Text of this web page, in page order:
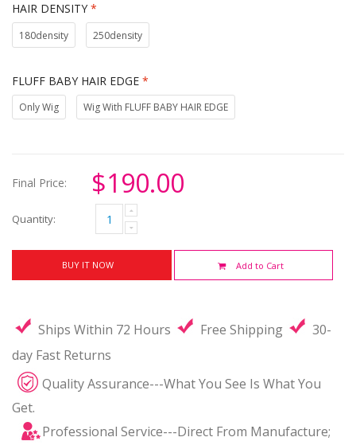
HAIR DENSITY *
180density 250density
FLUFF BABY HAIR EDGE *
Only Wig Wig With FLUFF BABY HAIR EDGE
Final Price: $190.00
Quantity:
BUY IT NOW Add to Cart
Ships Within 72 Hours Free Shipping
30-
day Fast Returns
Quality Assurance---What You See Is What You
Get.
Professional Service---Direct From Manufacture;